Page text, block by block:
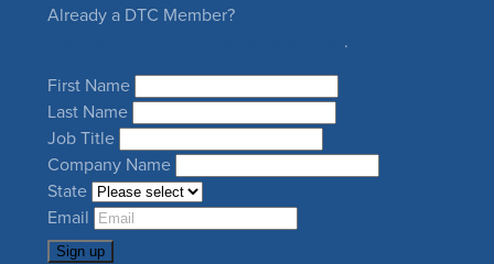
Already a DTC Member?
.
Leave
this
field
blank
First Name
Last Name
Job Title
Company Name
State
Email
Sign up